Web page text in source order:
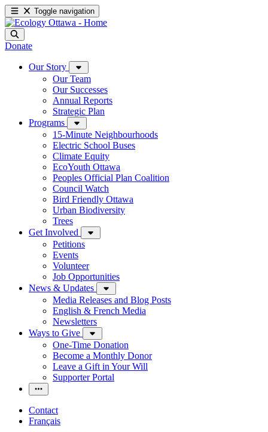
Toggle navigation
Donate
Our Story
Our Team
Our Successes
Annual Reports
Strategic Plan
Programs
15-Minute Neighbourhoods
Electric School Buses
Climate Equity
EcoYouth Ottawa
Peoples Official Plan Coalition
Council Watch
Bird Friendly Ottawa
Urban Biodiversity
Trees
Get Involved
Petitions
Events
Volunteer
Job Opportunities
News & Updates
Media Releases and Blog Posts
English & French Media
Newsletters
Ways to Give
One-Time Donation
Become a Monthly Donor
Leave a Gift in Your Will
Supporter Portal
Contact
Français